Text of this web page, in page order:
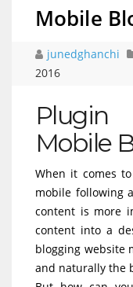
Mobile
junedghanchi
2016
Plugin
Mobile
When it comes
mobile following
content is more
content into a
blogging website
and naturally the